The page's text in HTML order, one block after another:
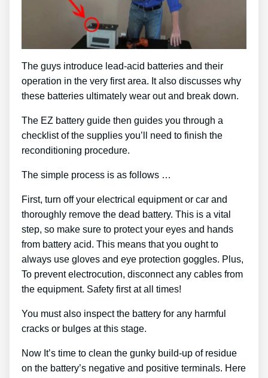
The guys introduce lead-acid batteries and their
operation in the very first area. It also discusses why
these batteries ultimately wear out and break down.
The EZ battery guide then guides you through a
checklist of the supplies you’ll need to finish the
reconditioning procedure.
The simple process is as follows …
First, turn off your electrical equipment or car and
thoroughly remove the dead battery. This is a vital
step, so make sure to protect your eyes and hands
from battery acid. This means that you ought to
always use gloves and eye protection goggles. Plus,
To prevent electrocution, disconnect any cables from
the equipment. Safety first at all times!
You must also inspect the battery for any harmful
cracks or bulges at this stage.
Now It’s time to clean the gunky build-up of residue
on the battery’s negative and positive terminals. Here